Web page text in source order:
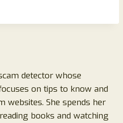
detector whose
on tips to know and
websites. She spends her
books and watching